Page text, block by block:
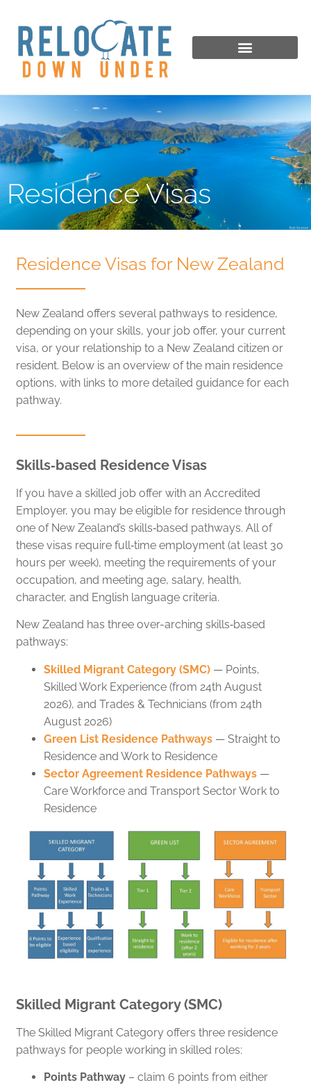
Residence Visas
Residence Visas for New Zealand
New Zealand offers several pathways to residence,
depending on your skills, your job offer, your current
visa, or your relationship to a New Zealand citizen or
resident. Below is an overview of the main residence
options, with links to more detailed guidance for each
pathway.
Skills‑based Residence Visas
If you have a skilled job offer with an Accredited
Employer, you may be eligible for residence through
one of New Zealand’s skills‑based pathways. All of
these visas require full‑time employment (at least 30
hours per week), meeting the requirements of your
occupation, and meeting age, salary, health,
character, and English language criteria.
New Zealand has three over-arching skills‑based
pathways:
Skilled Migrant Category (SMC) — Points,
Skilled Work Experience (from 24th August
2026), and Trades & Technicians (from 24th
August 2026)
Green List Residence Pathways — Straight to
Residence and Work to Residence
Sector Agreement Residence Pathways —
Care Workforce and Transport Sector Work to
Residence
Skilled Migrant Category (SMC)
The Skilled Migrant Category offers three residence
pathways for people working in skilled roles:
Points Pathway – claim 6 points from either